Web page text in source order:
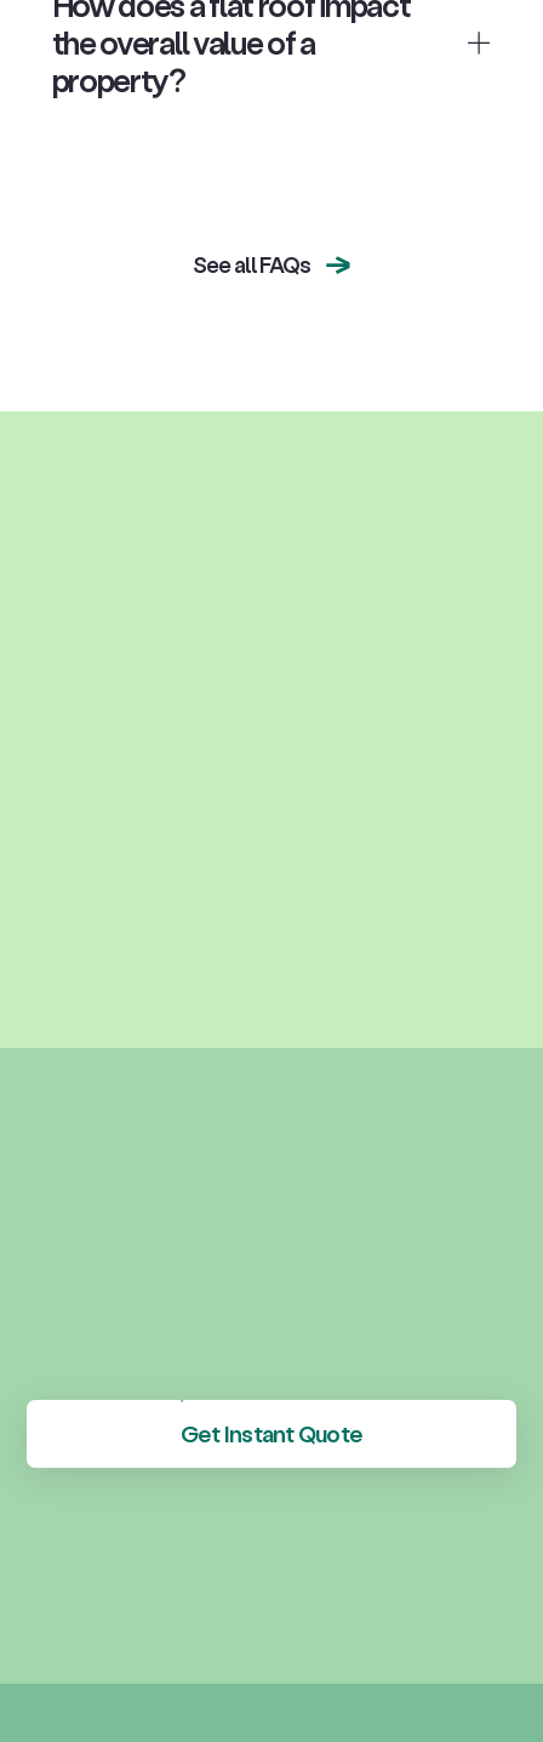
Get Instant Quote
the overall value of a
property?
See all FAQs